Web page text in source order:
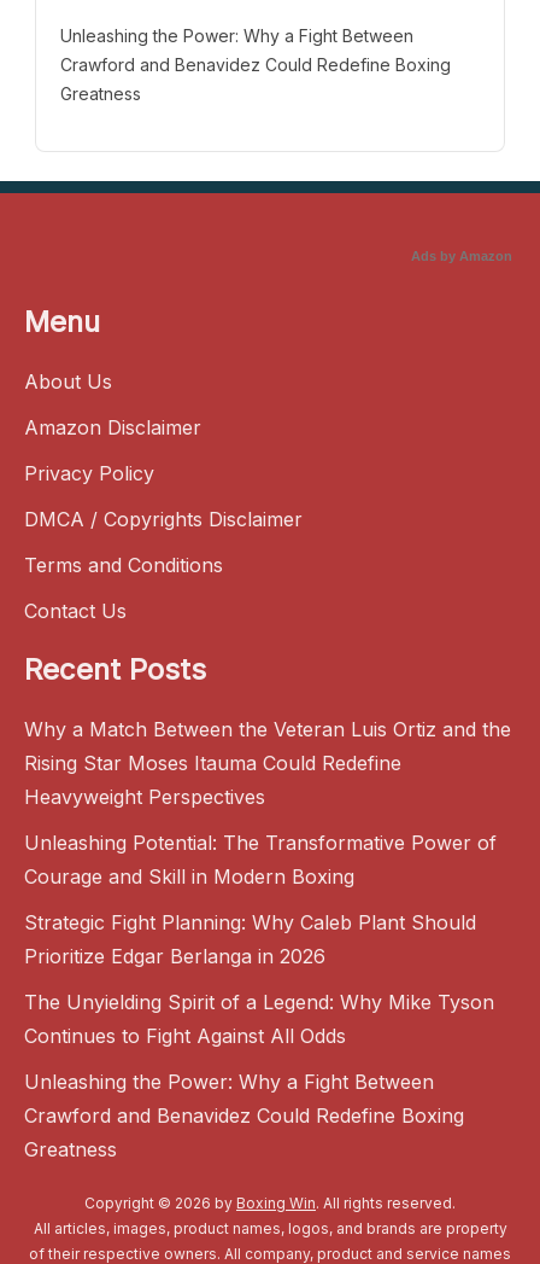
Unleashing the Power: Why a Fight Between
Crawford and Benavidez Could Redefine Boxing
Greatness
Ads by Amazon
Menu
About Us
Amazon Disclaimer
Privacy Policy
DMCA / Copyrights Disclaimer
Terms and Conditions
Contact Us
Recent Posts
Why a Match Between the Veteran Luis Ortiz and the
Rising Star Moses Itauma Could Redefine
Heavyweight Perspectives
Unleashing Potential: The Transformative Power of
Courage and Skill in Modern Boxing
Strategic Fight Planning: Why Caleb Plant Should
Prioritize Edgar Berlanga in 2026
The Unyielding Spirit of a Legend: Why Mike Tyson
Continues to Fight Against All Odds
Unleashing the Power: Why a Fight Between
Crawford and Benavidez Could Redefine Boxing
Greatness
Copyright © 2026 by Boxing Win. All rights reserved.
All articles, images, product names, logos, and brands are property
of their respective owners. All company, product and service names